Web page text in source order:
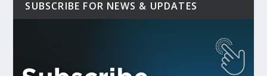
SUBSCRIBE FOR NEWS & UPDATES